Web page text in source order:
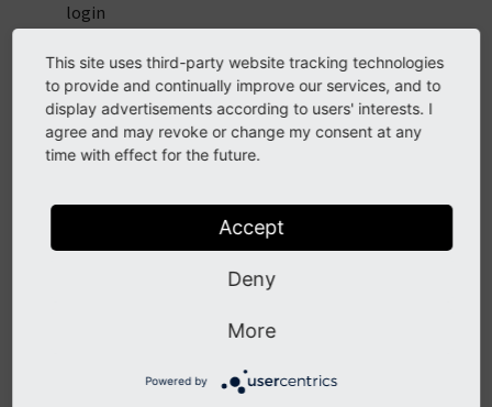
login
Use the Constants Editor to configure the extension
Insert the sysfolder-id into
plugin.tx_gpsnose.persistence.storagePid
Insert the login-page-id into
plugin.tx_gpsnose.login.loginPid
plugin.tx_gpsnose.mashup.activeMashup
Insert the plugin "login" on the login-page
This site uses third-party website tracking technologies
to provide and continually improve our services, and to
display advertisements according to users' interests. I
agree and may revoke or change my consent at any
time with effect for the future.
Accept
Deny
More
Powered by